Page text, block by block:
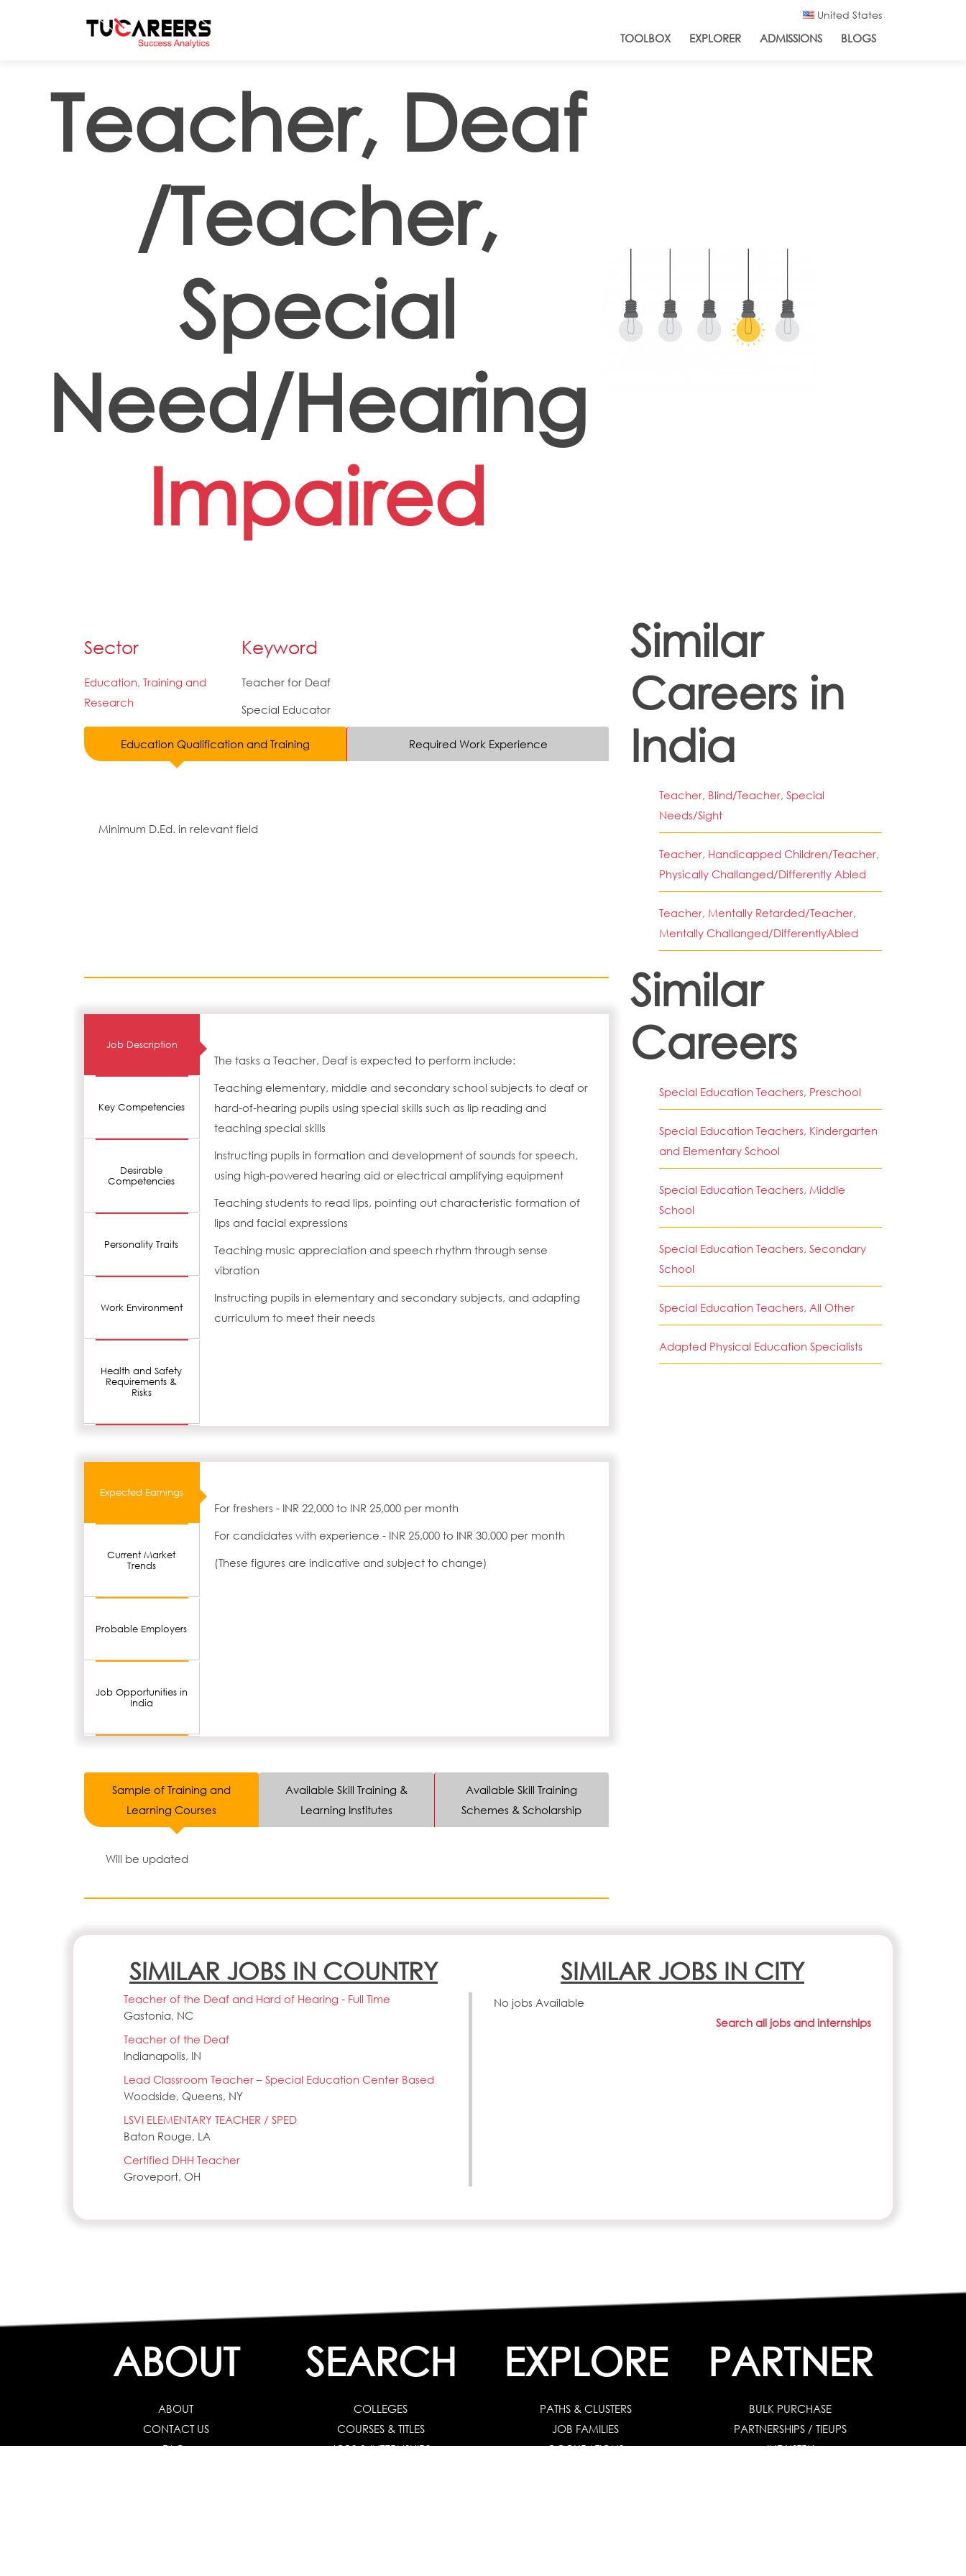
United States
TOOLBOX EXPLORER ADMISSIONS BLOGS
Teacher, Deaf
/Teacher,
Special
Need/Hearing
Impaired
Sector
Education, Training and
Research
Keyword
Teacher for Deaf
Special Educator
Education Qualification and Training Required Work Experience
Minimum D.Ed. in relevant field
Job Description
Key Competencies
Desirable
Competencies
Personality Traits
Work Environment
Health and Safety
Requirements &
Risks
The tasks a Teacher, Deaf is expected to perform include:
Teaching elementary, middle and secondary school subjects to deaf or
hard-of-hearing pupils using special skills such as lip reading and
teaching special skills
Instructing pupils in formation and development of sounds for speech,
using high-powered hearing aid or electrical amplifying equipment
Teaching students to read lips, pointing out characteristic formation of
lips and facial expressions
Teaching music appreciation and speech rhythm through sense
vibration
Instructing pupils in elementary and secondary subjects, and adapting
curriculum to meet their needs
Expected Earnings
Current Market
Trends
Probable Employers
Job Opportunities in
India
For freshers - INR 22,000 to INR 25,000 per month
For candidates with experience - INR 25,000 to INR 30,000 per month
(These figures are indicative and subject to change)
Sample of Training and
Learning Courses
Available Skill Training &
Learning Institutes
Available Skill Training
Schemes & Scholarship
Will be updated
Similar
Careers in
India
Teacher, Blind/Teacher, Special
Needs/Sight
Teacher, Handicapped Children/Teacher,
Physically Challanged/Differently Abled
Teacher, Mentally Retarded/Teacher,
Mentally Challanged/DifferentlyAbled
Similar
Careers
Special Education Teachers, Preschool
Special Education Teachers, Kindergarten
and Elementary School
Special Education Teachers, Middle
School
Special Education Teachers, Secondary
School
Special Education Teachers, All Other
Adapted Physical Education Specialists
SIMILAR JOBS IN COUNTRY
Teacher of the Deaf and Hard of Hearing - Full Time
Gastonia, NC
Teacher of the Deaf
Indianapolis, IN
Lead Classroom Teacher – Special Education Center Based
Woodside, Queens, NY
LSVI ELEMENTARY TEACHER / SPED
Baton Rouge, LA
Certified DHH Teacher
Groveport, OH
SIMILAR JOBS IN CITY
No jobs Available
Search all jobs and internships
ABOUT
ABOUT
CONTACT US
FAQs
SEARCH
COLLEGES
COURSES & TITLES
JOBS & INTERNSHIPS
EXPLORE
PATHS & CLUSTERS
JOB FAMILIES
OCCUPATIONS
PARTNER
BULK PURCHASE
PARTNERSHIPS / TIEUPS
INDUSTRY